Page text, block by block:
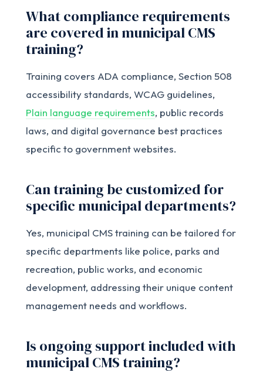
What compliance requirements
are covered in municipal CMS
training?
Training covers ADA compliance, Section 508
accessibility standards, WCAG guidelines,
Plain language requirements, public records
laws, and digital governance best practices
specific to government websites.
Can training be customized for
specific municipal departments?
Yes, municipal CMS training can be tailored for
specific departments like police, parks and
recreation, public works, and economic
development, addressing their unique content
management needs and workflows.
Is ongoing support included with
municipal CMS training?